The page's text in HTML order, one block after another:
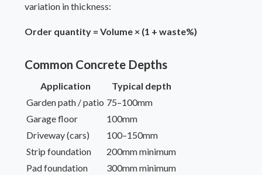
variation in thickness:
Order quantity = Volume × (1 + waste%)
Common Concrete Depths
Application
Typical depth
Garden path / patio 75–100mm
Garage floor
100mm
Driveway (cars)
100–150mm
Strip foundation
200mm minimum
Pad foundation
300mm minimum